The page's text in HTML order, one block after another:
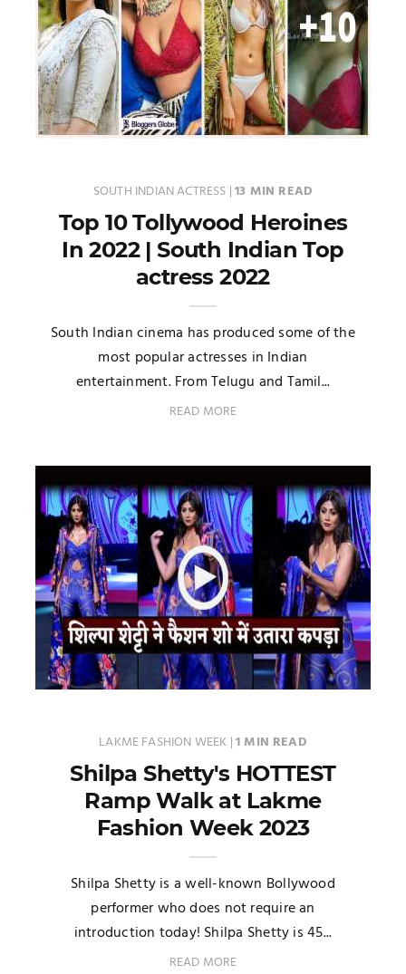
SOUTH INDIAN ACTRESS |13 MIN READ
Top 10 Tollywood Heroines
In 2022 | South Indian Top
actress 2022
South Indian cinema has produced some of the
most popular actresses in Indian
entertainment. From Telugu and Tamil...
READ MORE
LAKME FASHION WEEK |1 MIN READ
Shilpa Shetty's HOTTEST
Ramp Walk at Lakme
Fashion Week 2023
Shilpa Shetty is a well-known Bollywood
performer who does not require an
introduction today! Shilpa Shetty is 45...
READ MORE